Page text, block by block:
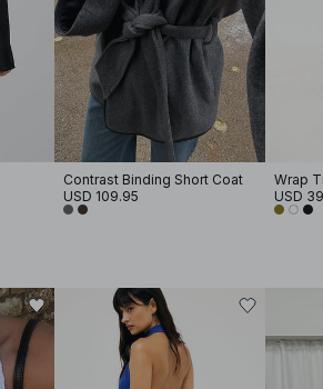
Contrast Binding Short Coat
USD 109.95
Wrap
USD